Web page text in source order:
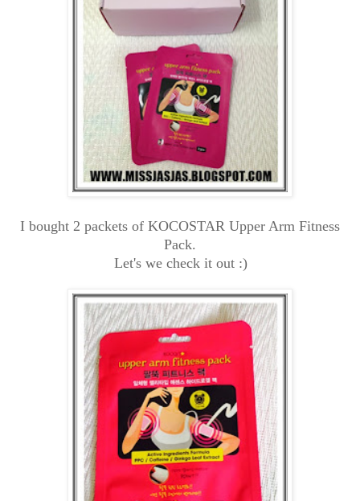
I bought 2 packets of KOCOSTAR Upper Arm Fitness
Pack.
Let's we check it out :)